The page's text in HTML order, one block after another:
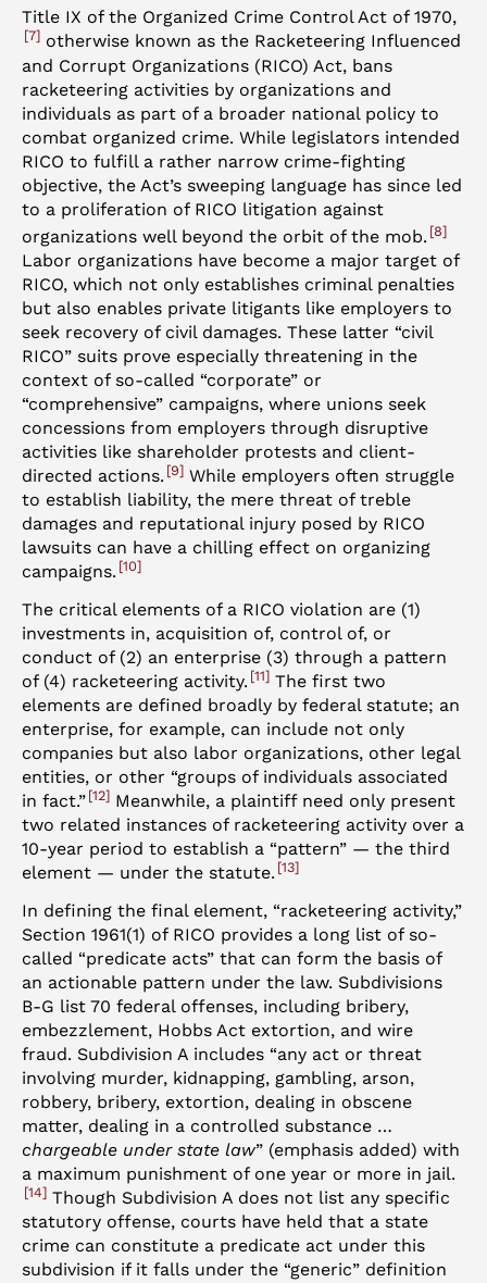
Title IX of the Organized Crime Control Act of 1970,
7
otherwise known as the Racketeering Influenced
and Corrupt Organizations (RICO) Act, bans
racketeering activities by organizations and
individuals as part of a broader national policy to
combat organized crime. While legislators intended
RICO to fulfill a rather narrow crime-fighting
objective, the Act’s sweeping language has since led
to a proliferation of RICO litigation against
organizations well beyond the orbit of the mob. 8
Labor organizations have become a major target of
RICO, which not only establishes criminal penalties
but also enables private litigants like employers to
seek recovery of civil damages. These latter “civil
RICO” suits prove especially threatening in the
context of so-called “corporate” or
“comprehensive” campaigns, where unions seek
concessions from employers through disruptive
activities like shareholder protests and client-
directed actions. 9
While employers often struggle
to establish liability, the mere threat of treble
damages and reputational injury posed by RICO
lawsuits can have a chilling effect on organizing
campaigns. 10
The critical elements of a RICO violation are (1)
investments in, acquisition of, control of, or
conduct of (2) an enterprise (3) through a pattern
of (4) racketeering activity. 11
The first two
elements are defined broadly by federal statute; an
enterprise, for example, can include not only
companies but also labor organizations, other legal
entities, or other “groups of individuals associated
in fact.” 12
Meanwhile, a plaintiff need only present
two related instances of racketeering activity over a
10-year period to establish a “pattern” — the third
element — under the statute. 13
In defining the final element, “racketeering activity,”
Section 1961(1) of RICO provides a long list of so-
called “predicate acts” that can form the basis of
an actionable pattern under the law. Subdivisions
B-G list 70 federal offenses, including bribery,
embezzlement, Hobbs Act extortion, and wire
fraud. Subdivision A includes “any act or threat
involving murder, kidnapping, gambling, arson,
robbery, bribery, extortion, dealing in obscene
matter, dealing in a controlled substance …
chargeable under state law” (emphasis added) with
a maximum punishment of one year or more in jail.
14 Though Subdivision A does not list any specific
statutory offense, courts have held that a state
crime can constitute a predicate act under this
subdivision if it falls under the “generic” definition